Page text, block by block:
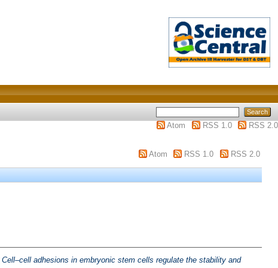
Atom
RSS 1.0
RSS 2.0
Atom RSS 1.0 RSS 2.0
Cell–cell adhesions in embryonic stem cells regulate the stability and